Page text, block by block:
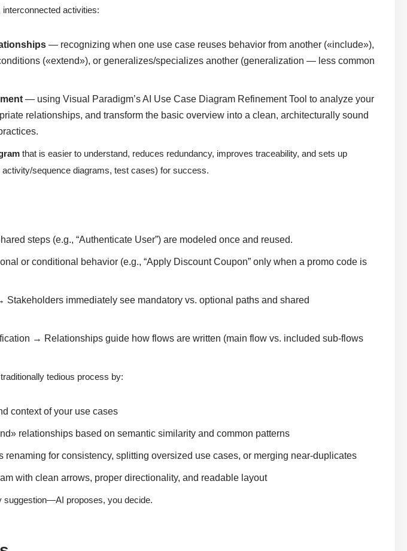
activities:
— recognizing when one use case reuses behavior from another («include»),
(«extend»), or generalizes/specializes another (generalization — less common
— using Visual Paradigm’s AI Use Case Diagram Refinement Tool to analyze your
relationships, and transform the basic overview into a clean, architecturally sound
that is easier to understand, reduces redundancy, improves traceability, and sets up
sequence diagrams, test cases) for success.
steps (e.g., “Authenticate User”) are modeled once and reused.
or conditional behavior (e.g., “Apply Discount Coupon” only when a promo code is
immediately see mandatory vs. optional paths and shared
→ Relationships guide how flows are written (main flow vs. included sub-flows
tedious process by:
context of your use cases
relationships based on semantic similarity and common patterns
renaming for consistency, splitting oversized use cases, or merging near-duplicates
with clean arrows, proper directionality, and readable layout
suggestion—AI proposes, you decide.